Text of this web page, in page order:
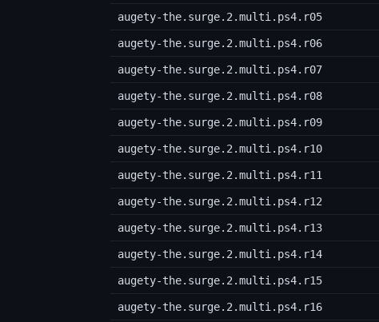
augety-the.surge.2.multi.ps4.r05
augety-the.surge.2.multi.ps4.r06
augety-the.surge.2.multi.ps4.r07
augety-the.surge.2.multi.ps4.r08
augety-the.surge.2.multi.ps4.r09
augety-the.surge.2.multi.ps4.r10
augety-the.surge.2.multi.ps4.r11
augety-the.surge.2.multi.ps4.r12
augety-the.surge.2.multi.ps4.r13
augety-the.surge.2.multi.ps4.r14
augety-the.surge.2.multi.ps4.r15
augety-the.surge.2.multi.ps4.r16